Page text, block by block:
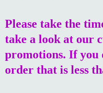
Please take the
take a look at our
promotions. If you
order that is less